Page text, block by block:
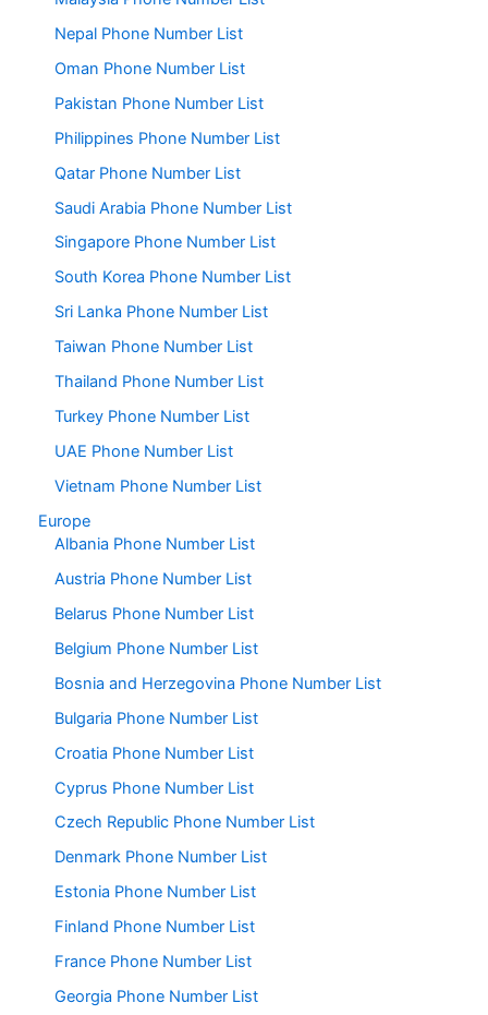
Nepal Phone Number List
Oman Phone Number List
Pakistan Phone Number List
Philippines Phone Number List
Qatar Phone Number List
Saudi Arabia Phone Number List
Singapore Phone Number List
South Korea Phone Number List
Sri Lanka Phone Number List
Taiwan Phone Number List
Thailand Phone Number List
Turkey Phone Number List
UAE Phone Number List
Vietnam Phone Number List
Europe
Albania Phone Number List
Austria Phone Number List
Belarus Phone Number List
Belgium Phone Number List
Bosnia and Herzegovina Phone Number List
Bulgaria Phone Number List
Croatia Phone Number List
Cyprus Phone Number List
Czech Republic Phone Number List
Denmark Phone Number List
Estonia Phone Number List
Finland Phone Number List
France Phone Number List
Georgia Phone Number List